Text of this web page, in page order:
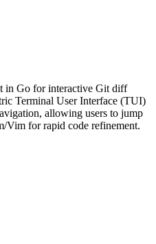
in Go for interactive Git diff
Terminal User Interface (TUI)
allowing users to jump
Vim for rapid code refinement.